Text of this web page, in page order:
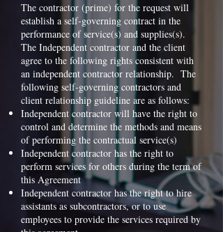
The contractor (prime) for the request will
establish a self-governing contract in the
performance of service(s) and supplies(s).
The Independent contractor and the client
agree to the following rights consistent with
an independent contractor relationship. The
following self-governing contractors and
client relationship guideline are as follows:
Independent contractor will have the right to
control and determine the methods and means
of performing the contractual service(s)
Independent contractor has the right to
perform services for others during the term of
this Agreement
Independent contractor has the right to hire
assistants as subcontractors, or to use
employees to provide the services required by